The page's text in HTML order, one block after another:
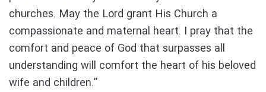
churches. May the Lord grant His Church a
compassionate and maternal heart. I pray that the
comfort and peace of God that surpasses all
understanding will comfort the heart of his beloved
wife and children.”